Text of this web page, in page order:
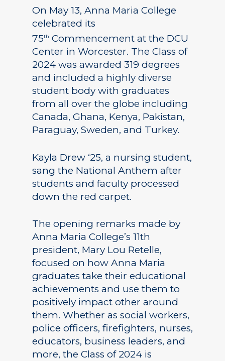
On May 13, Anna Maria College
celebrated its
75th Commencement at the DCU
Center in Worcester. The Class of
2024 was awarded 319 degrees
and included a highly diverse
student body with graduates
from all over the globe including
Canada, Ghana, Kenya, Pakistan,
Paraguay, Sweden, and Turkey.
Kayla Drew ‘25, a nursing student,
sang the National Anthem after
students and faculty processed
down the red carpet.
The opening remarks made by
Anna Maria College’s 11th
president, Mary Lou Retelle,
focused on how Anna Maria
graduates take their educational
achievements and use them to
positively impact other around
them. Whether as social workers,
police officers, firefighters, nurses,
educators, business leaders, and
more, the Class of 2024 is